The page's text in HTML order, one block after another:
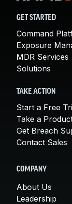
GET STARTED
Command
Exposure
MDR Services
Solutions
TAKE ACTION
Start a Free
Take a
Get Breach
Contact Sales
COMPANY
About Us
Leadership